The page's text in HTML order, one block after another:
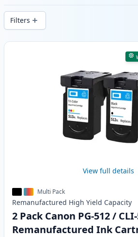
Filters
Products
View full details
Multi Pack
Remanufactured High Yield Capacity
2 Pack Canon PG-512 /
Remanufactured Ink